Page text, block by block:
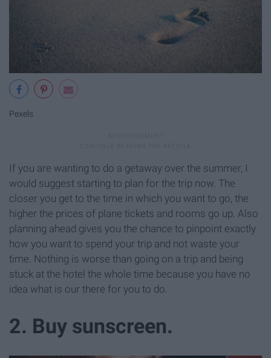
Pexels
If you are wanting to do a getaway over the summer, I
would suggest starting to plan for the trip now. The
closer you get to the time in which you want to go, the
higher the prices of plane tickets and rooms go up. Also
planning ahead gives you the chance to pinpoint exactly
how you want to spend your trip and not waste your
time. Nothing is worse than going on a trip and being
stuck at the hotel the whole time because you have no
idea what is our there for you to do.
2. Buy sunscreen.